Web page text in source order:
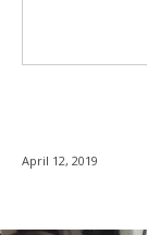
April 12, 2019